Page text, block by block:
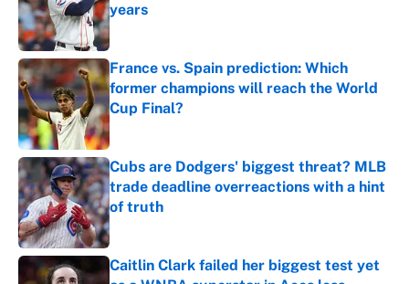
years
Published by on Invalid Date
France vs. Spain prediction: Which
former champions will reach the World
Cup Final?
Published by on Invalid Date
Cubs are Dodgers' biggest threat? MLB
trade deadline overreactions with a hint
of truth
Published by on Invalid Date
Caitlin Clark failed her biggest test yet